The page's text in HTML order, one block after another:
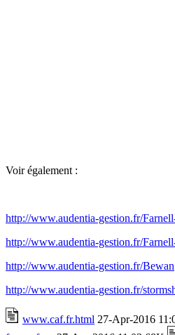
Voir également :
http://www.audentia-gestion.fr/
http://www.audentia-gestion.fr/
http://www.audentia-gestion.fr/Bewan
http://www.audentia-gestion.fr/
www.caf.fr.html 27-Apr-2016